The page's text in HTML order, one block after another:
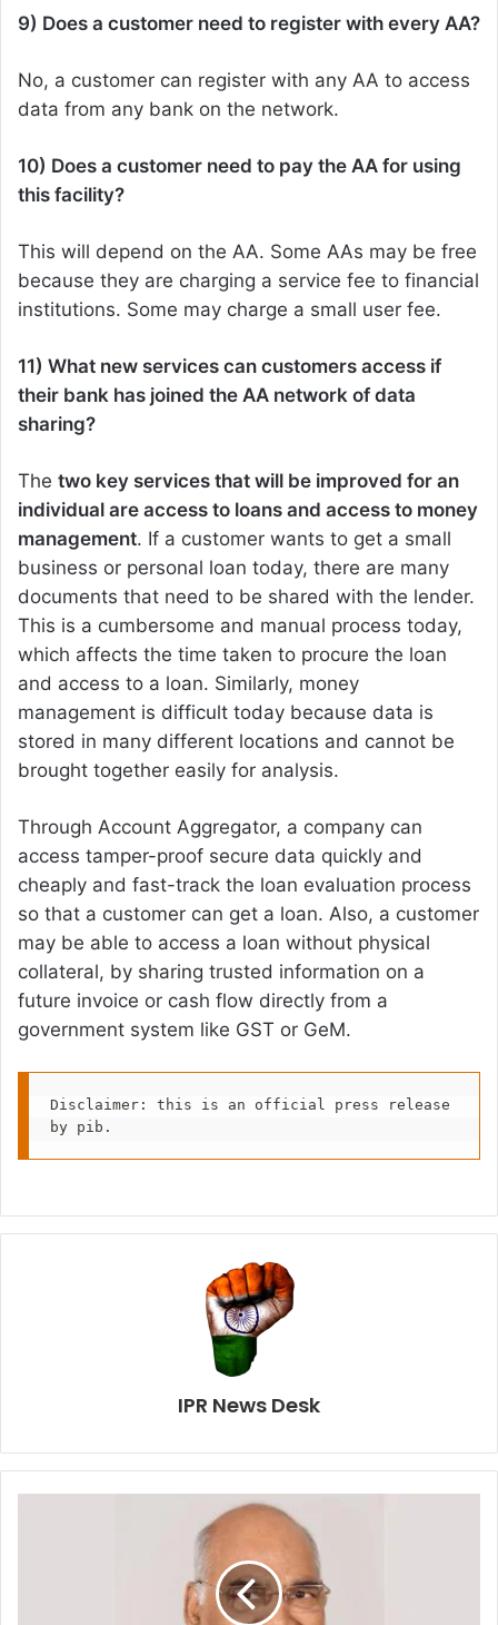
9) Does a customer need to register with every AA?
No, a customer can register with any AA to access
data from any bank on the network.
10) Does a customer need to pay the AA for using
this facility?
This will depend on the AA. Some AAs may be free
because they are charging a service fee to financial
institutions. Some may charge a small user fee.
11) What new services can customers access if
their bank has joined the AA network of data
sharing?
The two key services that will be improved for an
individual are access to loans and access to money
management. If a customer wants to get a small
business or personal loan today, there are many
documents that need to be shared with the lender.
This is a cumbersome and manual process today,
which affects the time taken to procure the loan
and access to a loan. Similarly, money
management is difficult today because data is
stored in many different locations and cannot be
brought together easily for analysis.
Through Account Aggregator, a company can
access tamper-proof secure data quickly and
cheaply and fast-track the loan evaluation process
so that a customer can get a loan. Also, a customer
may be able to access a loan without physical
collateral, by sharing trusted information on a
future invoice or cash flow directly from a
government system like GST or GeM.
Disclaimer: this is an official press release
by pib.
IPR News Desk